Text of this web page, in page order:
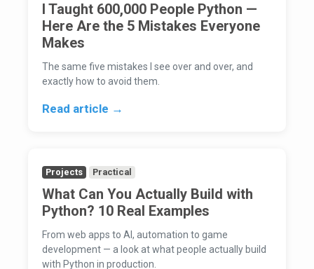
I Taught 600,000 People Python —
Here Are the 5 Mistakes Everyone
Makes
The same five mistakes I see over and over, and
exactly how to avoid them.
Read article →
Projects Practical
What Can You Actually Build with
Python? 10 Real Examples
From web apps to AI, automation to game
development — a look at what people actually build
with Python in production.